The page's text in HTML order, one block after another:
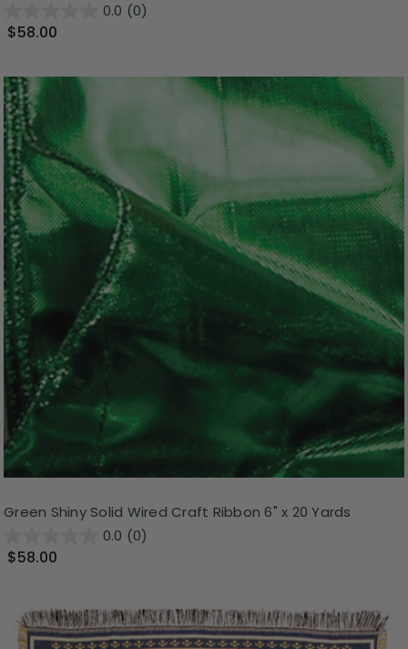
0.0 (0)
$58.00
Green Shiny Solid Wired Craft Ribbon 6" x 20 Yards
0.0 (0)
$58.00